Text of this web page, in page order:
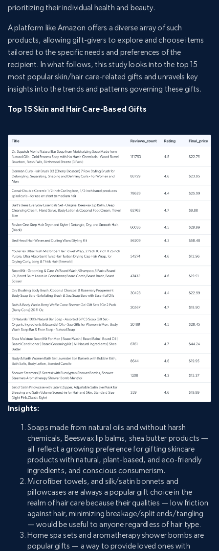
prioritizing their individual health and beauty.
A platform like Amazon offers a diverse array of such
products, allowing gift-givers to explore and choose items
tailored to the specific needs and preferences of the
recipient. In what follows, this study looks into the top 15
most popular skin/hair care-related gifts and unravels key
insights into the trends and patterns governing these gifts.
Top 15 Skin and Hair Care-Based Gifts
Insights:
Soaps made from natural oils and without harsh
chemicals, Beeswax lip balms, shea butter products —
all reflect a growing preference for gifting skincare
products with natural, plant-based, and eco-friendly
ingredients, and conscious consumerism.
Microfiber towels, and silk/satin bonnets and
pillowcases are always a popular gift choice in the
realm of hair care because their qualities — low friction
against hair, minimizing breakage/split ends/tangling
— would be useful to anyone regardless of hair type.
Home spa sets and aromatherapy shower bombs are
popular gifts — a way to provide loved ones with